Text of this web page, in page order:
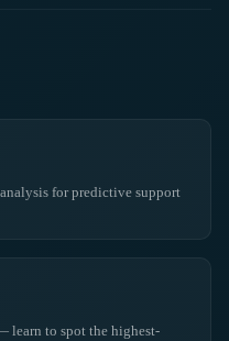
for predictive support
learn to spot the highest-